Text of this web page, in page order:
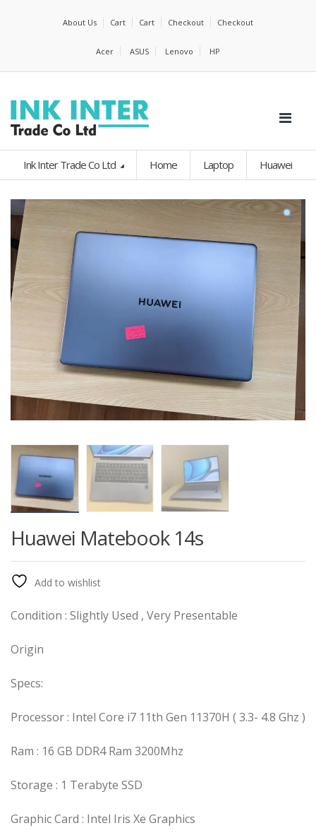
About Us Cart Cart Checkout Checkout
Acer ASUS Lenovo HP
Ink Inter Trade Co Ltd Home Laptop Huawei
Huawei Matebook 14s
Add to wishlist
Condition : Slightly Used , Very Presentable
Origin
Specs:
Processor : Intel Core i7 11th Gen 11370H ( 3.3- 4.8 Ghz )
Ram : 16 GB DDR4 Ram 3200Mhz
Storage : 1 Terabyte SSD
Graphic Card : Intel Iris Xe Graphics